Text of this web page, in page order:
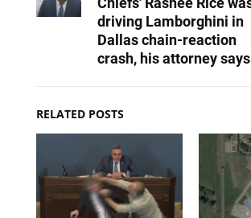
driving Lamborghini in
Dallas chain-reaction
crash, his attorney says
RELATED POSTS